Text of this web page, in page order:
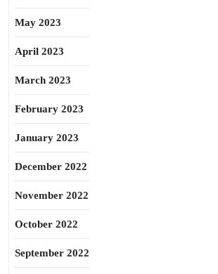
May 2023
April 2023
March 2023
February 2023
January 2023
December 2022
November 2022
October 2022
September 2022